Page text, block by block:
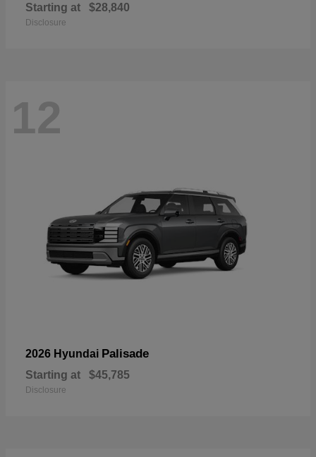
Starting at $28,840
Disclosure
12
2026 Hyundai Palisade
Starting at $45,785
Disclosure